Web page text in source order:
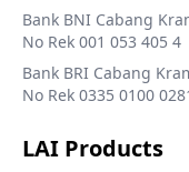
Bank BNI Cabang
No Rek 001 053 405 4
Bank BRI Cabang
No Rek 0335 0100
LAI Products